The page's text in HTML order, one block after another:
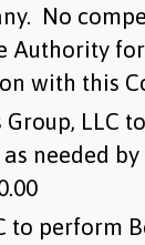
No
Authority
with this
LLC
needed
to perform